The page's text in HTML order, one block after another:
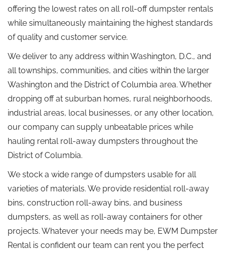
offering the lowest rates on all roll-off dumpster rentals
while simultaneously maintaining the highest standards
of quality and customer service.
We deliver to any address within Washington, D.C., and
all townships, communities, and cities within the larger
Washington and the District of Columbia area. Whether
dropping off at suburban homes, rural neighborhoods,
industrial areas, local businesses, or any other location,
our company can supply unbeatable prices while
hauling rental roll-away dumpsters throughout the
District of Columbia.
We stock a wide range of dumpsters usable for all
varieties of materials. We provide residential roll-away
bins, construction roll-away bins, and business
dumpsters, as well as roll-away containers for other
projects. Whatever your needs may be, EWM Dumpster
Rental is confident our team can rent you the perfect